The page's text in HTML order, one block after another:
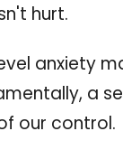
hurt.
anxiety
a
our control.